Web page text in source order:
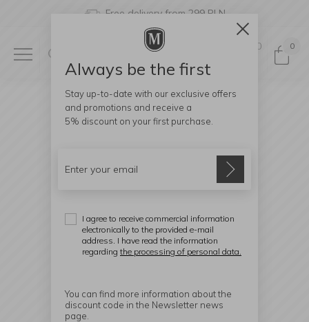
Free delivery from 299 PLN
0 0
Always be the first
Stay up-to-date with our exclusive offers
and promotions and receive a
5% discount on your first purchase.
I agree to receive commercial information
electronically to the provided e-mail
address. I have read the information
regarding the processing of personal data.
You can find more information about the
discount code in the Newsletter news
page.